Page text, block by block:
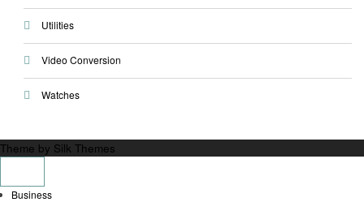
Utilities
Video Conversion
Watches
Theme by Silk Themes
Business